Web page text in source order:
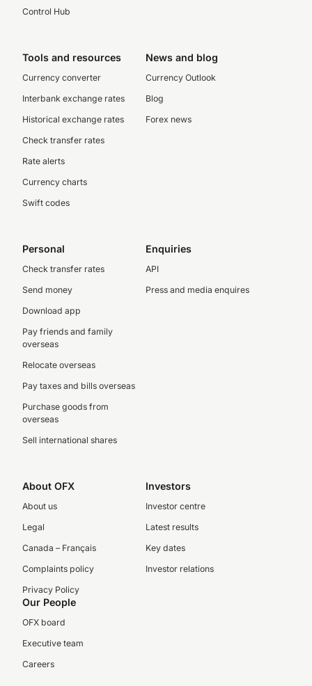
Control Hub
Tools and resources
Currency converter
Interbank exchange rates
Historical exchange rates
Check transfer rates
Rate alerts
Currency charts
Swift codes
News and blog
Currency Outlook
Blog
Forex news
Personal
Check transfer rates
Send money
Download app
Pay friends and family
overseas
Relocate overseas
Pay taxes and bills overseas
Purchase goods from
overseas
Sell international shares
Enquiries
API
Press and media enquires
About OFX
About us
Legal
Canada – Français
Complaints policy
Privacy Policy
Investors
Investor centre
Latest results
Key dates
Investor relations
Our People
OFX board
Executive team
Careers